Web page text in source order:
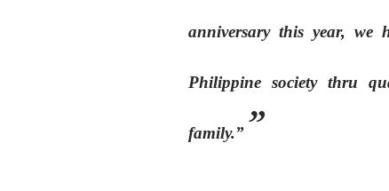
anniversary this year, we
Philippine society thru
family.”